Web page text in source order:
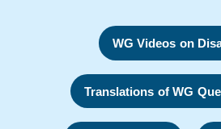
WG Videos on
Translations of WG